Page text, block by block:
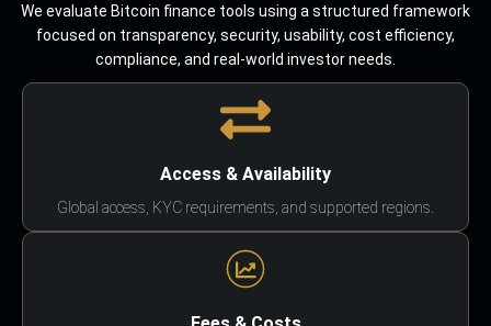
We evaluate Bitcoin finance tools using a structured framework
focused on transparency, security, usability, cost efficiency,
compliance, and real-world investor needs.
Access & Availability
Global access, KYC requirements, and supported regions.